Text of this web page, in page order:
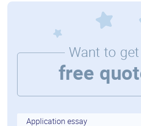
Want to get
free